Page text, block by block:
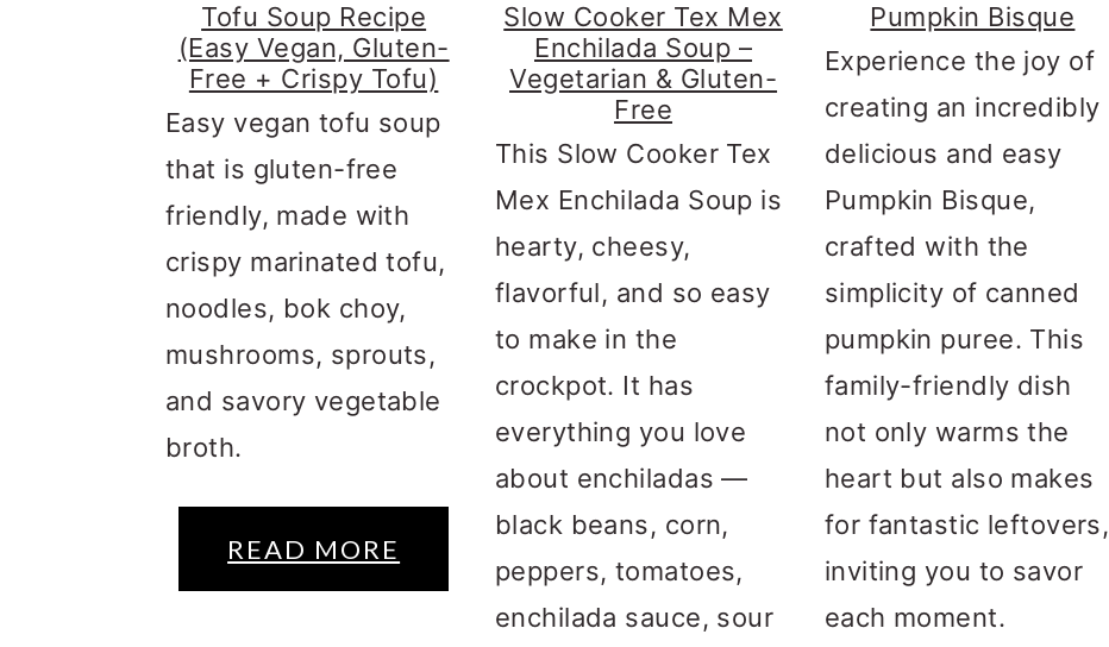
Tofu Soup Recipe
(Easy Vegan, Gluten-
Free + Crispy Tofu)
Easy vegan tofu soup
that is gluten-free
friendly, made with
crispy marinated tofu,
noodles, bok choy,
mushrooms, sprouts,
and savory vegetable
broth.
READ MORE
Slow Cooker Tex Mex
Enchilada Soup –
Vegetarian & Gluten-
Free
This Slow Cooker Tex
Mex Enchilada Soup is
hearty, cheesy,
flavorful, and so easy
to make in the
crockpot. It has
everything you love
about enchiladas —
black beans, corn,
peppers, tomatoes,
enchilada sauce, sour
Pumpkin Bisque
Experience the joy of
creating an incredibly
delicious and easy
Pumpkin Bisque,
crafted with the
simplicity of canned
pumpkin puree. This
family-friendly dish
not only warms the
heart but also makes
for fantastic leftovers,
inviting you to savor
each moment.